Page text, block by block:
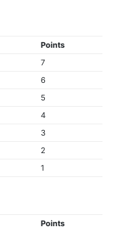
Points
7
6
5
4
3
2
1
Points